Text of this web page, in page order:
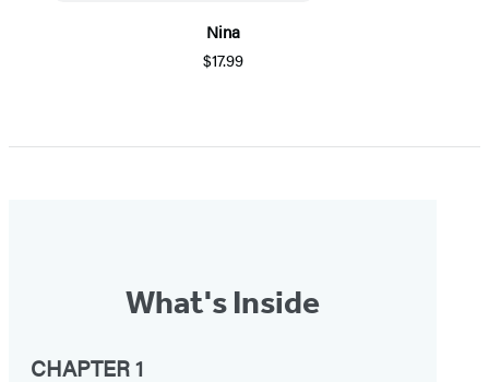
Nina
$17.99
1
What's Inside
CHAPTER 1